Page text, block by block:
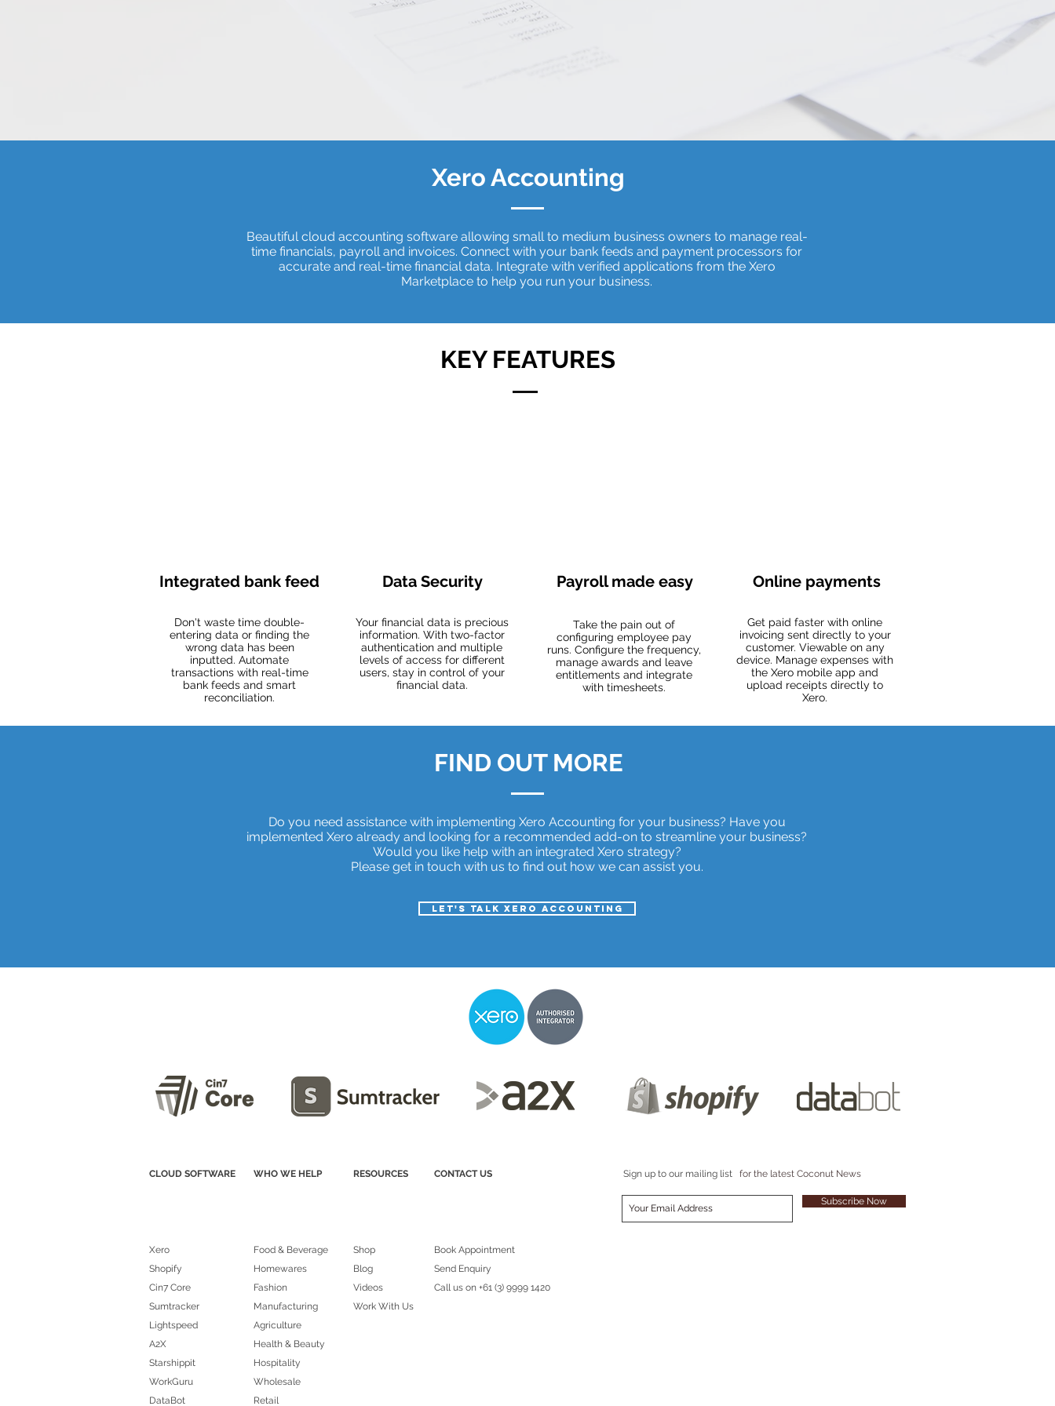
Xero Accounting
Beautiful cloud accounting software allowing small to medium business owners to manage real-
time financials, payroll and invoices. Connect with your bank feeds and payment processors for
accurate and real-time financial data. Integrate with verified applications from the Xero
Marketplace to help you run your business.
KEY FEATURES
Integrated bank feed
Don't waste time double-
entering data or finding the
wrong data has been
inputted. Automate
transactions with real-time
bank feeds and smart
reconciliation.
Data Security
Your financial data is precious
information. With two-factor
authentication and multiple
levels of access for different
users, stay in control of your
financial data.
Payroll made easy
Take the pain out of
configuring employee pay
runs. Configure the frequency,
manage awards and leave
entitlements and integrate
with timesheets.
Online payments
Get paid faster with online
invoicing sent directly to your
customer. Viewable on any
device. Manage expenses with
the Xero mobile app and
upload receipts directly to
Xero.
FIND OUT MORE
Do you need assistance with implementing Xero Accounting for your business? Have you
implemented Xero already and looking for a recommended add-on to streamline your business?
Would you like help with an integrated Xero strategy?
Please get in touch with us to find out how we can assist you.
Let's talk Xero Accounting
CLOUD SOFTWARE WHO WE HELP RESOURCES CONTACT US
Xero
Shopify
Cin7 Core
Sumtracker
Lightspeed
A2X
Starshippit
WorkGuru
DataBot
Food & Beverage
Homewares
Fashion
Manufacturing
Agriculture
Health & Beauty
Hospitality
Wholesale
Retail
Book Appointment
Send Enquiry
Call us on +61 (3) 9999 1420
Shop
Blog
Videos
Work With Us
Sign up to our mailing list for the latest Coconut News
Subscribe Now